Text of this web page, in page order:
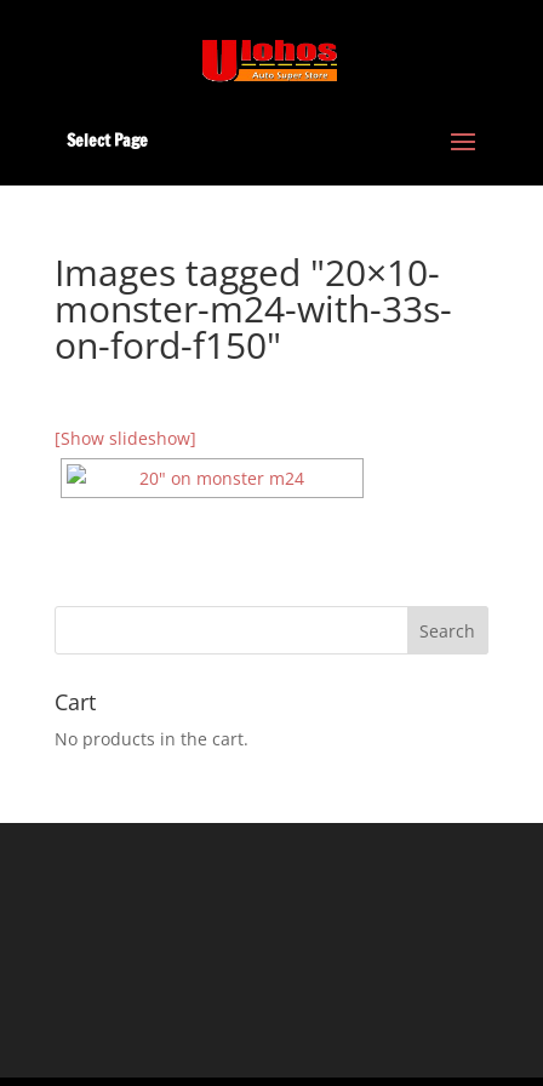
Select Page
Images tagged "20×10-
monster-m24-with-33s-
on-ford-f150"
[Show slideshow]
Cart
No products in the cart.